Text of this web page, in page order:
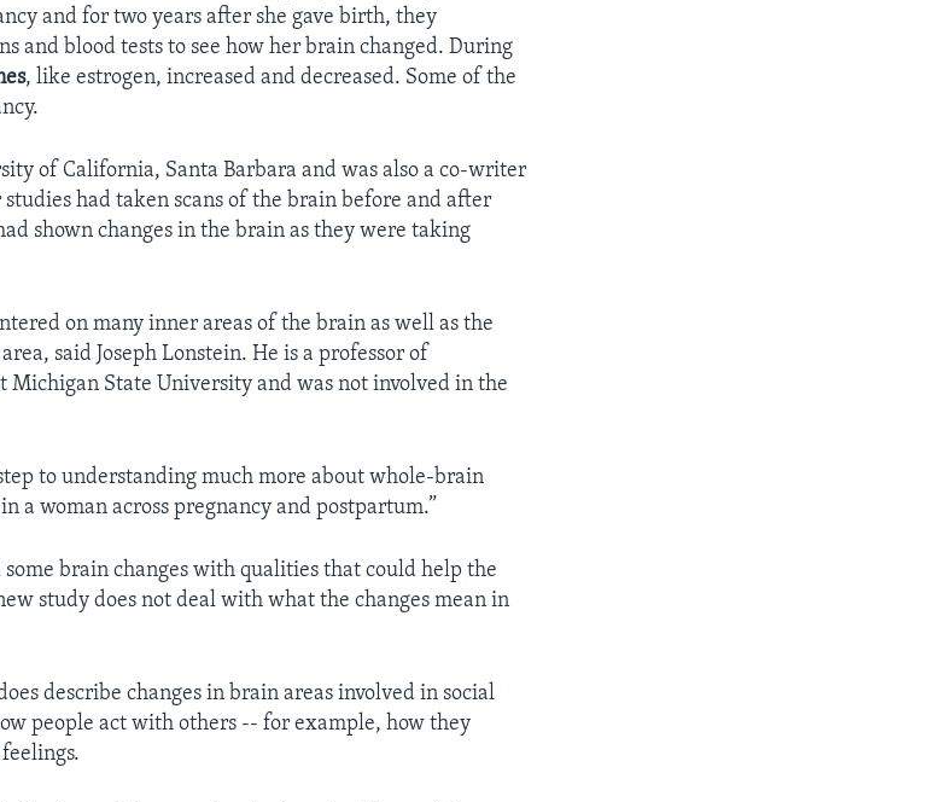
and for two years after she gave birth, they
and blood tests to see how her brain changed. During
, like estrogen, increased and decreased. Some of the
of California, Santa Barbara and was also a co-writer
studies had taken scans of the brain before and after
shown changes in the brain as they were taking
on many inner areas of the brain as well as the
said Joseph Lonstein. He is a professor of
Michigan State University and was not involved in the
to understanding much more about whole-brain
a woman across pregnancy and postpartum.”
brain changes with qualities that could help the
study does not deal with what the changes mean in
describe changes in brain areas involved in social
people act with others -- for example, how they